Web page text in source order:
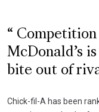
Competition
McDonald’s
bite out of
Chick-fil-A has been